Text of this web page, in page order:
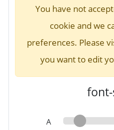
You have not
cookie and we
preferences. Please
you want to edit
A